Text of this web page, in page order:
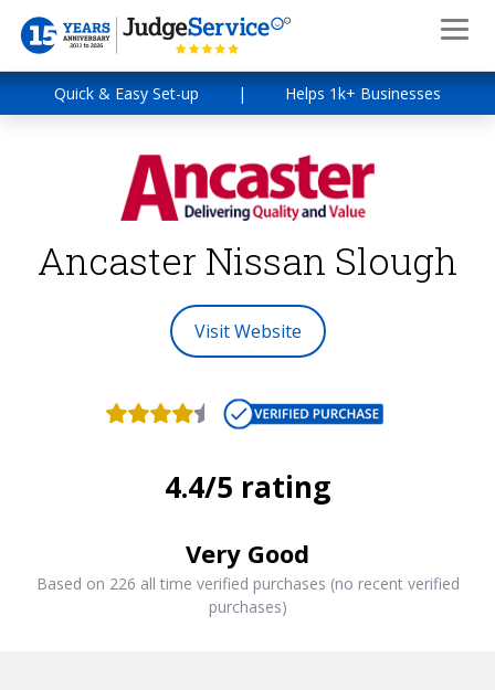
Quick & Easy Set-up | Helps 1k+ Businesses
Ancaster Nissan Slough
Visit Website
4.4/5 rating
Very Good
Based on 226 all time verified purchases (no recent verified
purchases)